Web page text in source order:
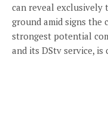
can reveal exclusively
ground amid signs the
strongest potential
and its DStv service, is